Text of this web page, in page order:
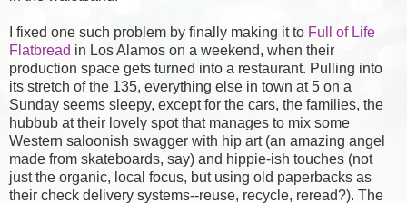
I fixed one such problem by finally making it to Full of Life
Flatbread in Los Alamos on a weekend, when their
production space gets turned into a restaurant. Pulling into
its stretch of the 135, everything else in town at 5 on a
Sunday seems sleepy, except for the cars, the families, the
hubbub at their lovely spot that manages to mix some
Western saloonish swagger with hip art (an amazing angel
made from skateboards, say) and hippie-ish touches (not
just the organic, local focus, but using old paperbacks as
their check delivery systems--reuse, recycle, reread?). The